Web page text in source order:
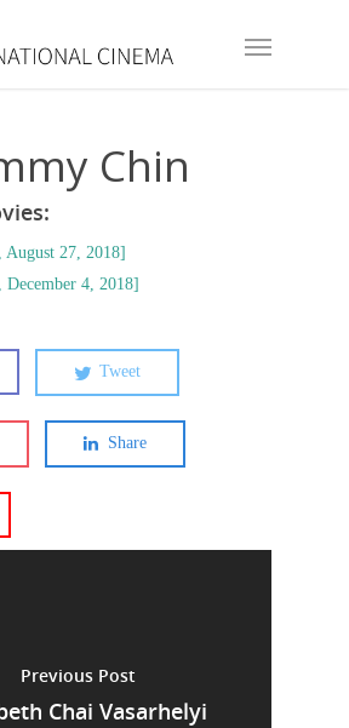
Chin
August 27, 2018]
December 4, 2018]
Tweet
Share
Previous Post
Chai Vasarhelyi